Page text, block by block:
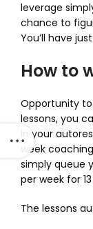
leverage
chance to
You’ll have
How to
Opportunity
lessons, you
in your
week
simply queue
per week for
The lessons